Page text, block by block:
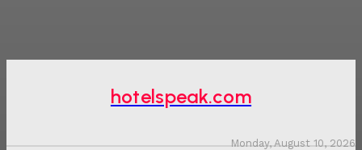
hotelspeak.com
Monday, August 10, 2026